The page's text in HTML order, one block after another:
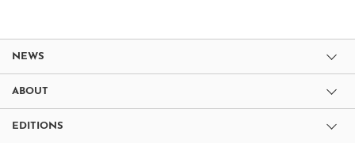
NEWS
ABOUT
EDITIONS